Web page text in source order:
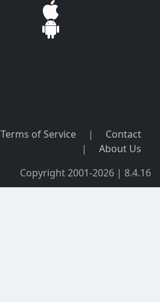
Terms of Service |
Contact
|
About Us
Copyright 2001-2026 | 8.4.16